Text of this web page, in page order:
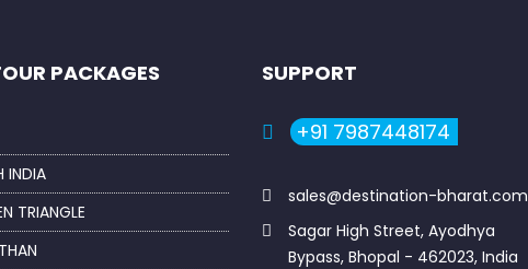
PACKAGES
INDIA
TRIANGLE
SUPPORT
+91 7987448174
sales@destination-bharat.com
Sagar High Street, Ayodhya
Bypass, Bhopal - 462023, India